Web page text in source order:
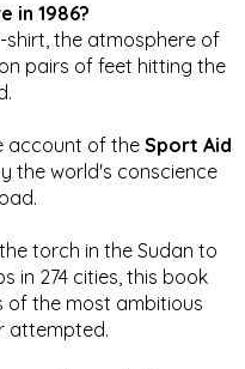
in 1986?
shirt, the atmosphere of
pairs of feet hitting the
account of the Sport Aid
the world's conscience
torch in the Sudan to
in 274 cities, this book
of the most ambitious
attempted.